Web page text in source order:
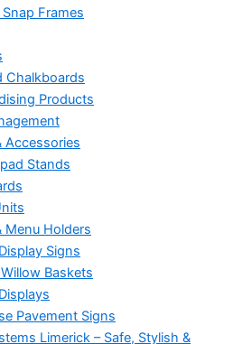
Frames
Chalkboards
Products
Accessories
Stands
Menu Holders
Signs
Baskets
Pavement Signs
Limerick – Safe, Stylish &